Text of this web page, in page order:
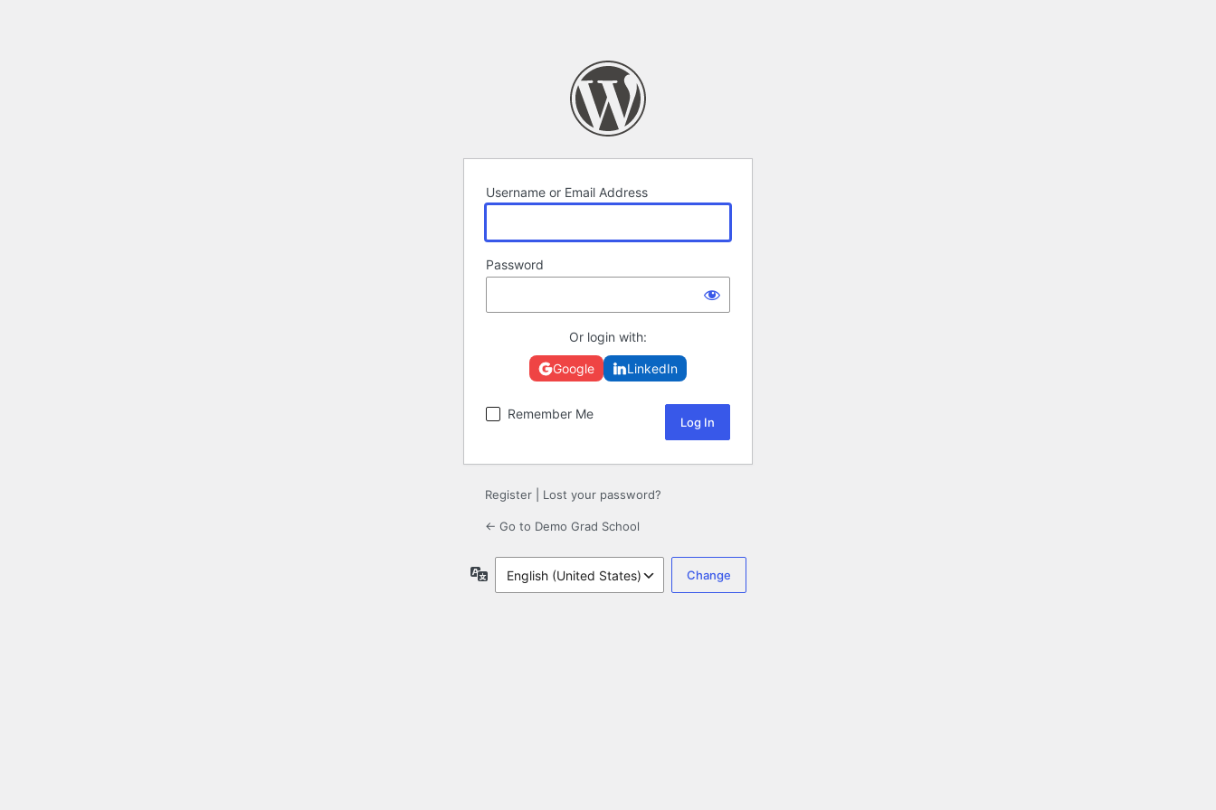
Username or Email Address
Password
Or login with:
Google LinkedIn
Remember Me
Register Lost your password?
← Go to Demo Grad School
Language